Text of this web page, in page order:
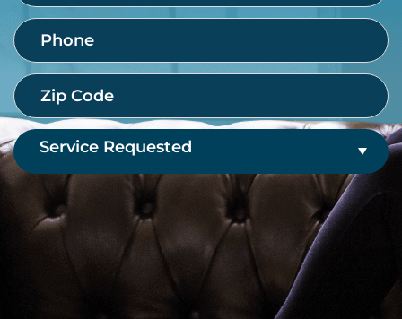
Phone
Zip
Code(Required)
Service
Requested
(Required)
CAPTCHA